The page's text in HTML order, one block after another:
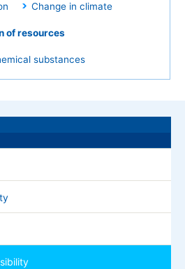
Change in climate
of resources
substances